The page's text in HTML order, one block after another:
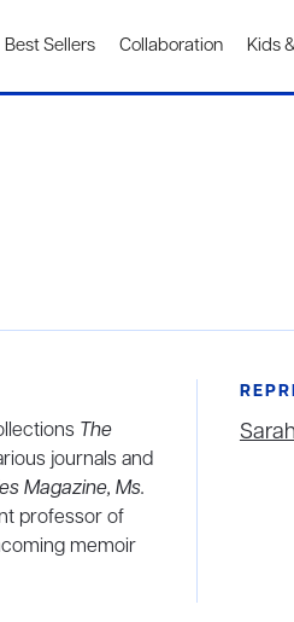
Best Sellers Collaboration Kids
The
journals and
Magazine, Ms.
professor of
memoir